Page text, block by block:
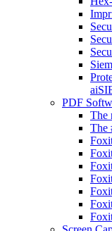
PDF
The
The